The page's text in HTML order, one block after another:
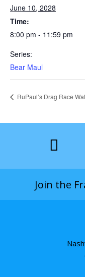
June 10, 2028
Time:
8:00 pm - 11:59 pm
Series:
Bear Maul
RuPaul’s Drag Race
Join the